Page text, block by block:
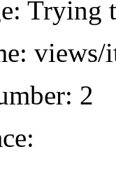
Trying
views/
2